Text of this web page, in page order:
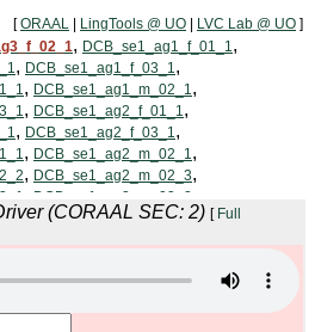
[ORAAL LingTools @ UO LVC Lab @ UO ]
(CORAAL SEC: 2) [ Full